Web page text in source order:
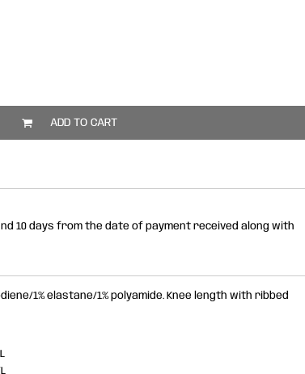
ADD TO CART
10 days from the date of payment received along with
1% elastane/1% polyamide. Knee length with ribbed